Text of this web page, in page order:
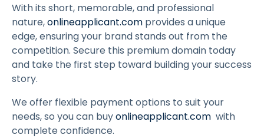
With its short, memorable, and professional
nature,onlineapplicant.com provides a unique
edge, ensuring your brand stands out from the
competition. Secure this premium domain today
and take the first step toward building your success
story.
We offer flexible payment options to suit your
needs, so you can buyonlineapplicant.com with
complete confidence.